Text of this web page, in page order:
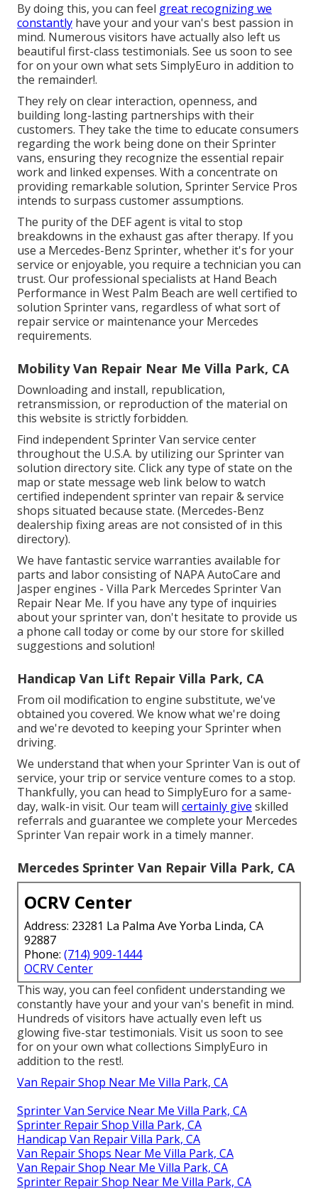
By doing this, you can feel great recognizing we
constantly have your and your van's best passion in
mind. Numerous visitors have actually also left us
beautiful first-class testimonials. See us soon to see
for on your own what sets SimplyEuro in addition to
the remainder!.
They rely on clear interaction, openness, and
building long-lasting partnerships with their
customers. They take the time to educate consumers
regarding the work being done on their Sprinter
vans, ensuring they recognize the essential repair
work and linked expenses. With a concentrate on
providing remarkable solution, Sprinter Service Pros
intends to surpass customer assumptions.
The purity of the DEF agent is vital to stop
breakdowns in the exhaust gas after therapy. If you
use a Mercedes-Benz Sprinter, whether it's for your
service or enjoyable, you require a technician you can
trust. Our professional specialists at Hand Beach
Performance in West Palm Beach are well certified to
solution Sprinter vans, regardless of what sort of
repair service or maintenance your Mercedes
requirements.
Mobility Van Repair Near Me Villa Park, CA
Downloading and install, republication,
retransmission, or reproduction of the material on
this website is strictly forbidden.
Find independent Sprinter Van service center
throughout the U.S.A. by utilizing our Sprinter van
solution directory site. Click any type of state on the
map or state message web link below to watch
certified independent sprinter van repair & service
shops situated because state. (Mercedes-Benz
dealership fixing areas are not consisted of in this
directory).
We have fantastic service warranties available for
parts and labor consisting of NAPA AutoCare and
Jasper engines - Villa Park Mercedes Sprinter Van
Repair Near Me. If you have any type of inquiries
about your sprinter van, don't hesitate to provide us
a phone call today or come by our store for skilled
suggestions and solution!
Handicap Van Lift Repair Villa Park, CA
From oil modification to engine substitute, we've
obtained you covered. We know what we're doing
and we're devoted to keeping your Sprinter when
driving.
We understand that when your Sprinter Van is out of
service, your trip or service venture comes to a stop.
Thankfully, you can head to SimplyEuro for a same-
day, walk-in visit. Our team will certainly give skilled
referrals and guarantee we complete your Mercedes
Sprinter Van repair work in a timely manner.
Mercedes Sprinter Van Repair Villa Park, CA
OCRV Center
Address: 23281 La Palma Ave Yorba Linda, CA
92887
Phone: (714) 909-1444
OCRV Center
This way, you can feel confident understanding we
constantly have your and your van's benefit in mind.
Hundreds of visitors have actually even left us
glowing five-star testimonials. Visit us soon to see
for on your own what collections SimplyEuro in
addition to the rest!.
Van Repair Shop Near Me Villa Park, CA
Sprinter Van Service Near Me Villa Park, CA
Sprinter Repair Shop Villa Park, CA
Handicap Van Repair Villa Park, CA
Van Repair Shops Near Me Villa Park, CA
Van Repair Shop Near Me Villa Park, CA
Sprinter Repair Shop Near Me Villa Park, CA